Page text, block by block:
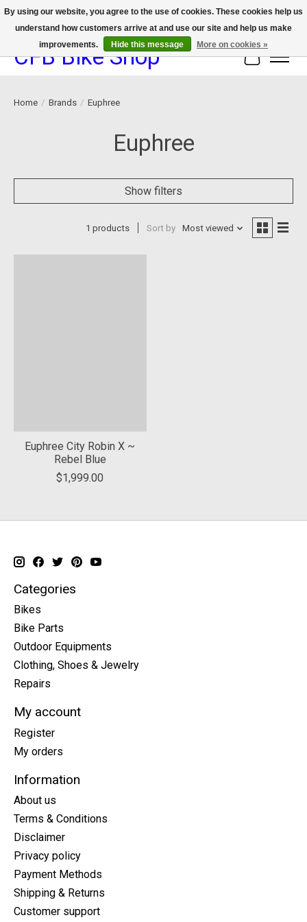
We now offer device protection on select devices!
CFB Bike Shop Cart
Home / Brands / Euphree
Euphree
Show filters
1 products Sort by Most viewed
Euphree City Robin X ~
Rebel Blue
$1,999.00
Categories
Bikes
Bike Parts
Outdoor Equipments
Clothing, Shoes & Jewelry
Repairs
My account
Register
My orders
Information
About us
Terms & Conditions
Disclaimer
Privacy policy
Payment Methods
Shipping & Returns
Customer support
By using our website, you agree to the use of cookies. These cookies help us
understand how customers arrive at and use our site and help us make
improvements.
Hide this message More on cookies »